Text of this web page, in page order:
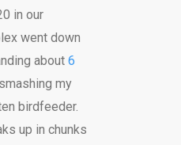
in our
went down
about 6
my
birdfeeder.
up in chunks